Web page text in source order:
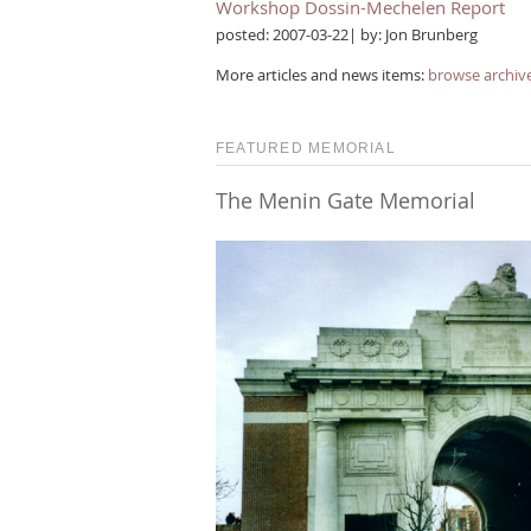
Workshop Dossin-Mechelen Report
posted: 2007-03-22| by: Jon Brunberg
More articles and news items: browse
FEATURED MEMORIAL
The Menin Gate Memorial